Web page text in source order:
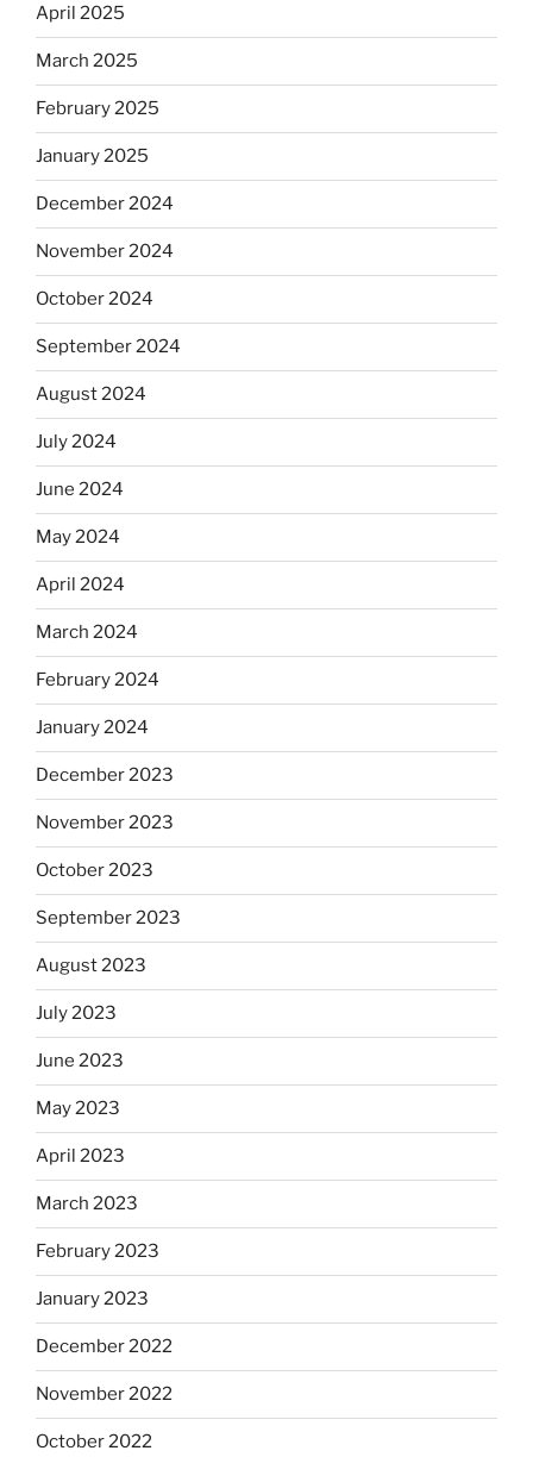
April 2025
March 2025
February 2025
January 2025
December 2024
November 2024
October 2024
September 2024
August 2024
July 2024
June 2024
May 2024
April 2024
March 2024
February 2024
January 2024
December 2023
November 2023
October 2023
September 2023
August 2023
July 2023
June 2023
May 2023
April 2023
March 2023
February 2023
January 2023
December 2022
November 2022
October 2022